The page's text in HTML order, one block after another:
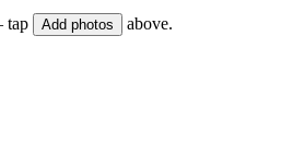
tap Add photos above.